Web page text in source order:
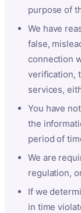
purpose of
We have
false,
connection
verification,
services,
You have
the
period of
We are
regulation,
If we
in time